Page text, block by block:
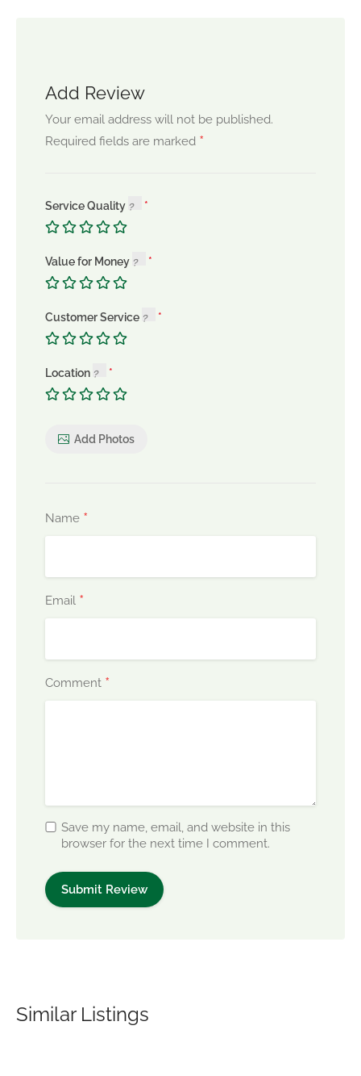
Add Review
Your email address will not be published.
Required fields are marked *
Service Quality
Value for Money
Customer Service
Location
Add Photos
Name *
Email *
Comment *
Save my name, email, and website in this
browser for the next time I comment.
Similar Listings